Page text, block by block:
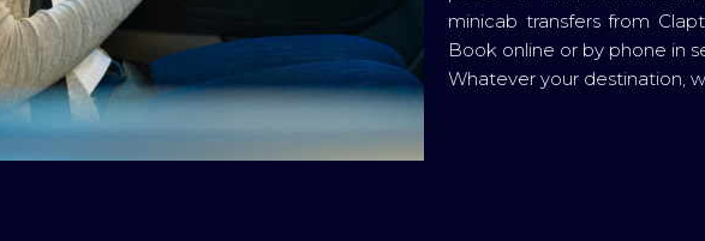
minicab transfers from
Book online or by phone in
Whatever your destination,